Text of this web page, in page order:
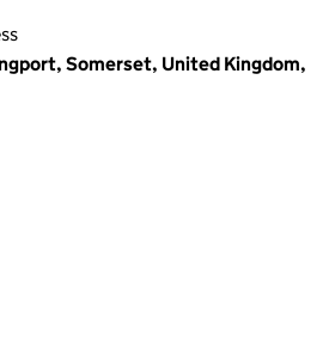
Somerset, United Kingdom,